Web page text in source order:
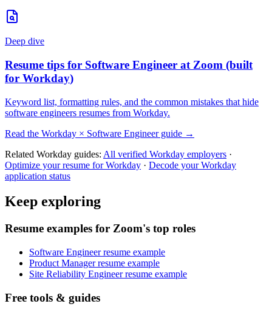
Deep dive
Resume tips for Software Engineer at Zoom (built
for Workday)
Keyword list, formatting rules, and the common mistakes that hide
software engineers resumes from Workday.
Read the Workday × Software Engineerguide →
Related Workday guides: All verified Workday employers ·
Optimize your resume forWorkday · Decode yourWorkday
application status
Keep exploring
Resume examples for Zoom's top roles
Software Engineer resume example
Product Manager resume example
Site Reliability Engineer resume example
Free tools & guides